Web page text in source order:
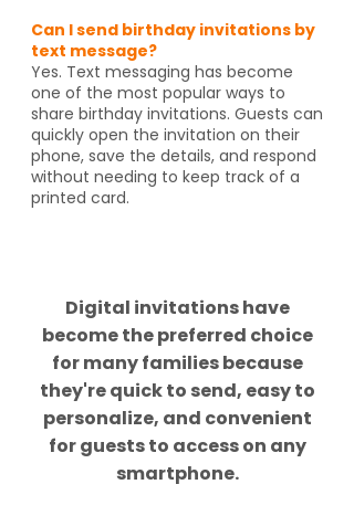
Can I send birthday invitations by
text message?
Yes. Text messaging has become
one of the most popular ways to
share birthday invitations. Guests can
quickly open the invitation on their
phone, save the details, and respond
without needing to keep track of a
printed card.
Digital invitations have
become the preferred choice
for many families because
they're quick to send, easy to
personalize, and convenient
for guests to access on any
smartphone.